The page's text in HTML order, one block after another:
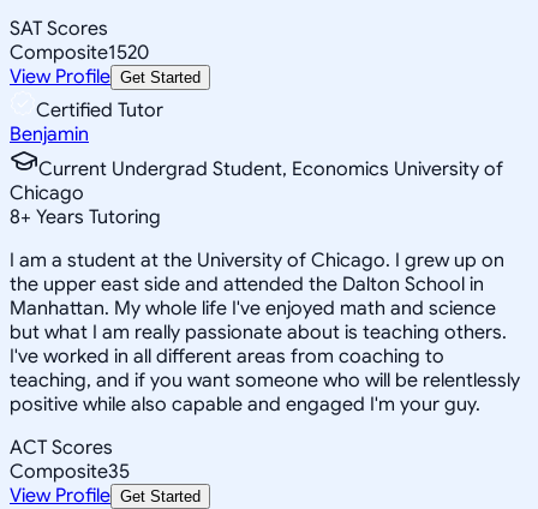
SAT Scores
Composite1520
View Profile Get Started
Certified Tutor
Benjamin
Current Undergrad Student, Economics University of
Chicago
8+ Years Tutoring
I am a student at the University of Chicago. I grew up on
the upper east side and attended the Dalton School in
Manhattan. My whole life I've enjoyed math and science
but what I am really passionate about is teaching others.
I've worked in all different areas from coaching to
teaching, and if you want someone who will be relentlessly
positive while also capable and engaged I'm your guy.
ACT Scores
Composite35
View Profile Get Started